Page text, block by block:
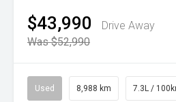
$43,990
Drive Away
Was $52,990
Used 8,988 km 7.3L /